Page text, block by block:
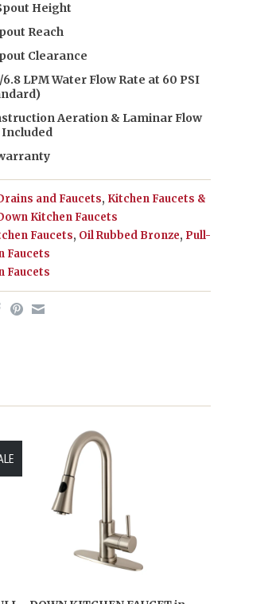
Height
Reach
Clearance
6.8 LPM Water Flow Rate at 60 PSI
Aeration & Laminar Flow
and Faucets, Kitchen Faucets &
Kitchen Faucets
Faucets, Oil Rubbed Bronze, Pull-
Faucets
Faucets